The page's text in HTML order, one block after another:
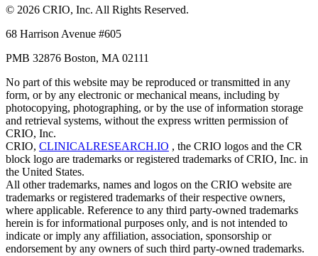
© 2026 CRIO, Inc. All Rights Reserved.
68 Harrison Avenue #605
PMB 32876 Boston, MA 02111
No part of this website may be reproduced or transmitted in any
form, or by any electronic or mechanical means, including by
photocopying, photographing, or by the use of information storage
and retrieval systems, without the express written permission of
CRIO, Inc.
CRIO, CLINICALRESEARCH.IO , the CRIO logos and the CR
block logo are trademarks or registered trademarks of CRIO, Inc. in
the United States.
All other trademarks, names and logos on the CRIO website are
trademarks or registered trademarks of their respective owners,
where applicable. Reference to any third party-owned trademarks
herein is for informational purposes only, and is not intended to
indicate or imply any affiliation, association, sponsorship or
endorsement by any owners of such third party-owned trademarks.